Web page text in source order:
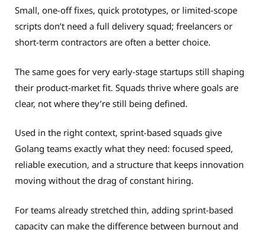
Small, one-off fixes, quick prototypes, or limited-scope
scripts don’t need a full delivery squad; freelancers or
short-term contractors are often a better choice.
The same goes for very early-stage startups still shaping
their product-market fit. Squads thrive where goals are
clear, not where they’re still being defined.
Used in the right context, sprint-based squads give
Golang teams exactly what they need: focused speed,
reliable execution, and a structure that keeps innovation
moving without the drag of constant hiring.
For teams already stretched thin, adding sprint-based
capacity can make the difference between burnout and